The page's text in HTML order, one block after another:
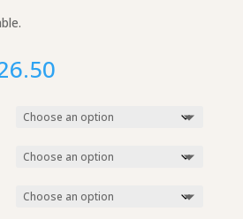
Price
$17.50
through
$26.50